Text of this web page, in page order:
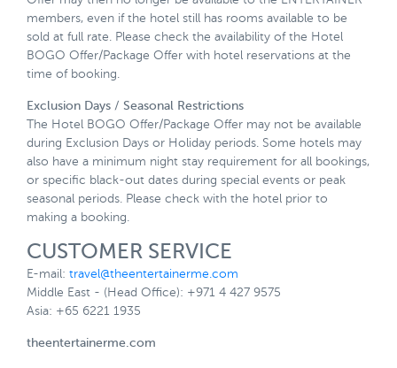
members, even if the hotel still has rooms available to be
sold at full rate. Please check the availability of the Hotel
BOGO Offer/Package Offer with hotel reservations at the
time of booking.
Exclusion Days / Seasonal Restrictions
The Hotel BOGO Offer/Package Offer may not be available
during Exclusion Days or Holiday periods. Some hotels may
also have a minimum night stay requirement for all bookings,
or specific black-out dates during special events or peak
seasonal periods. Please check with the hotel prior to
making a booking.
CUSTOMER SERVICE
E-mail: travel@theentertainerme.com
Middle East - (Head Office): +971 4 427 9575
Asia: +65 6221 1935
theentertainerme.com